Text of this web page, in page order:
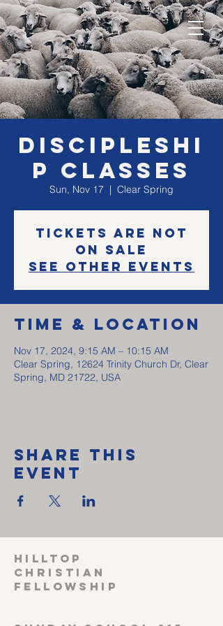
Discipleshi
p classes
Sun, Nov 17
  |
Clear Spring
Tickets are not
on sale
See other events
Time & Location
Nov 17, 2024, 9:15 AM – 10:15 AM
Clear Spring, 12624 Trinity Church Dr, Clear
Spring, MD 21722, USA
Share This
Event
HILLTOP
CHRISTIAN
FELLOWSHIP